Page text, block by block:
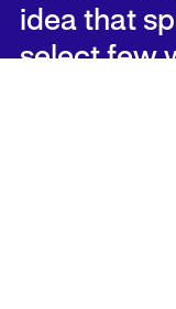
idea that
select few